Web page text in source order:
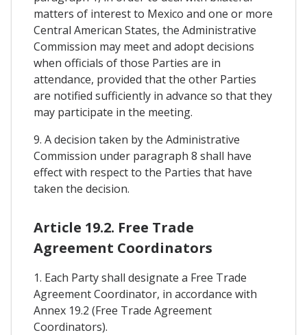
matters of interest to Mexico and one or more
Central American States, the Administrative
Commission may meet and adopt decisions
when officials of those Parties are in
attendance, provided that the other Parties
are notified sufficiently in advance so that they
may participate in the meeting.
9. A decision taken by the Administrative
Commission under paragraph 8 shall have
effect with respect to the Parties that have
taken the decision.
Article 19.2. Free Trade
Agreement Coordinators
1. Each Party shall designate a Free Trade
Agreement Coordinator, in accordance with
Annex 19.2 (Free Trade Agreement
Coordinators).